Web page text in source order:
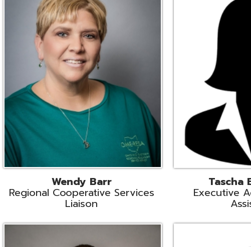
Wendy Barr
Cooperative Services
Tascha Biancucci
Executive Administrative
Assistant